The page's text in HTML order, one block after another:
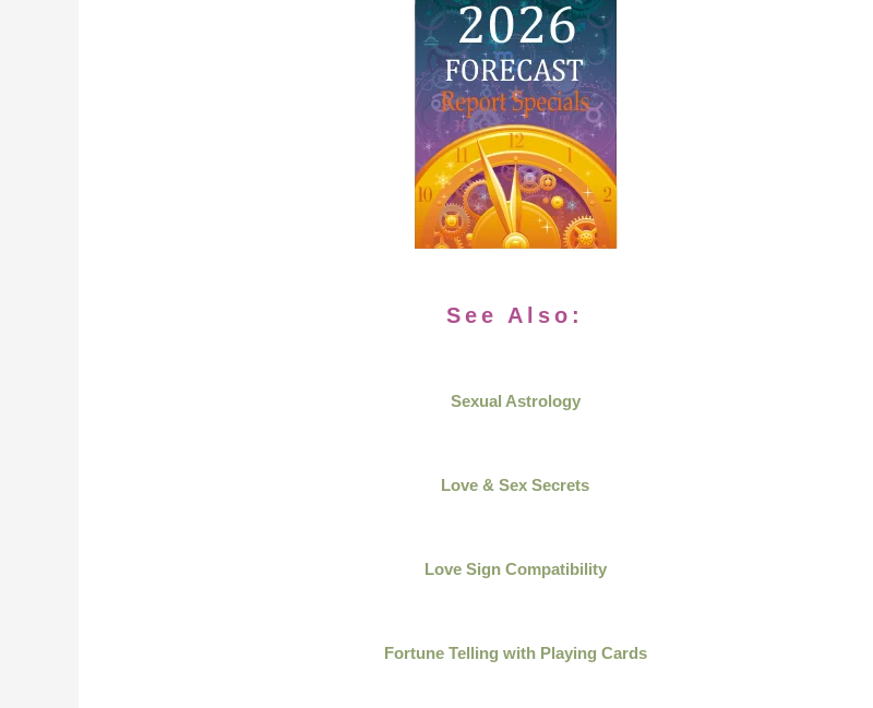
See Also:
Sexual Astrology
Love & Sex Secrets
Love Sign Compatibility
Fortune Telling with Playing Cards